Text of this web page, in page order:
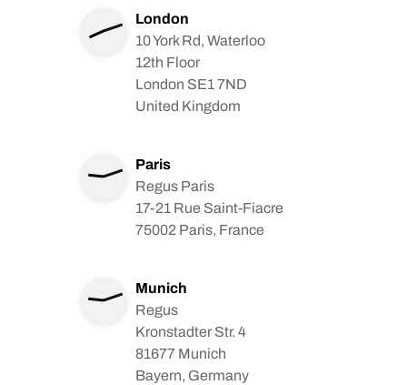
London
10 York Rd, Waterloo
12th Floor
London SE1 7ND
United Kingdom
Paris
Regus Paris
17-21 Rue Saint-Fiacre
75002 Paris, France
Munich
Regus
Kronstadter Str. 4
81677 Munich
Bayern, Germany